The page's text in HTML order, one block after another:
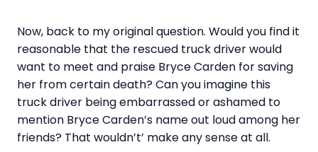
Now, back to my original question. Would you find it
reasonable that the rescued truck driver would
want to meet and praise Bryce Carden for saving
her from certain death? Can you imagine this
truck driver being embarrassed or ashamed to
mention Bryce Carden’s name out loud among her
friends? That wouldn’t’ make any sense at all.